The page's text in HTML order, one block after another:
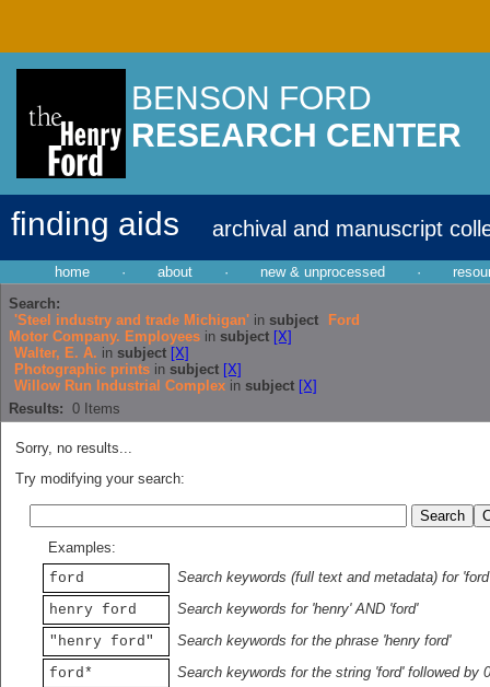
BENSON FORD
RESEARCH CENTER
finding aids archival and manuscript
home · about · new & unprocessed ·
Search:
'Steel industry and trade Michigan' in subject
Ford
Motor Company. Employees in subject [X]
Walter, E. A. in subject [X]
Photographic prints in subject [X]
Willow Run Industrial Complex in subject [X]
Results: 0 Items
Sorry, no results...
Try modifying your search:
Examples:
ford
Search keywords (full text and metadata) for 'ford'
henry ford
Search keywords for 'henry' AND 'ford'
"henry ford"
Search keywords for the phrase 'henry ford'
ford*
Search keywords for the string 'ford' followed by